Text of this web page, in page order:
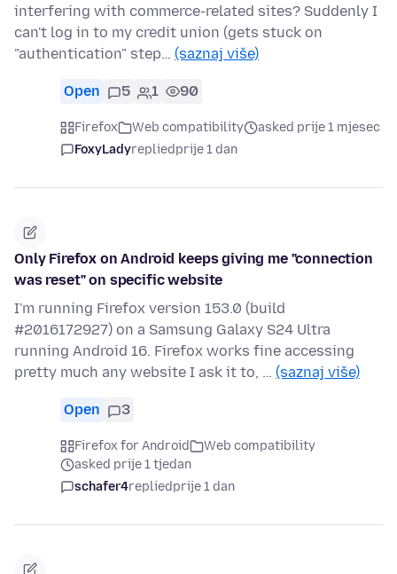
interfering with commerce-related sites? Suddenly I
can't log in to my credit union (gets stuck on
"authentication" step… (saznaj više)
Open 5 1 90
Firefox Web compatibility
asked prije 1 mjesec
FoxyLadyrepliedprije 1 dan
Only Firefox on Android keeps giving me "connection
was reset" on specific website
I'm running Firefox version 153.0 (build
#2016172927) on a Samsung Galaxy S24 Ultra
running Android 16. Firefox works fine accessing
pretty much any website I ask it to, … (saznaj više)
Open 3
Firefox for Android
Web compatibility
asked prije 1 tjedan
schafer4repliedprije 1 dan